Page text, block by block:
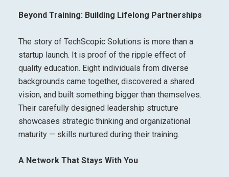
Beyond Training: Building Lifelong Partnerships
The story of TechScopic Solutions is more than a
startup launch. It is proof of the ripple effect of
quality education. Eight individuals from diverse
backgrounds came together, discovered a shared
vision, and built something bigger than themselves.
Their carefully designed leadership structure
showcases strategic thinking and organizational
maturity — skills nurtured during their training.
A Network That Stays With You